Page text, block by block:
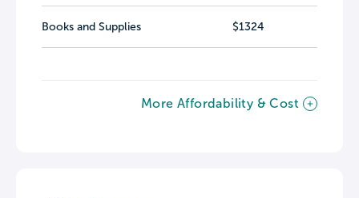
Books and Supplies $1324
More Affordability & Cost